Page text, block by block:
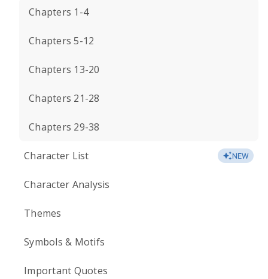
Chapters 1-4
Chapters 5-12
Chapters 13-20
Chapters 21-28
Chapters 29-38
Character List NEW
Character Analysis
Themes
Symbols & Motifs
Important Quotes